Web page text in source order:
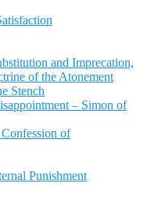
and Imprecation,
of the Atonement
Stench
– Simon of
of
Punishment